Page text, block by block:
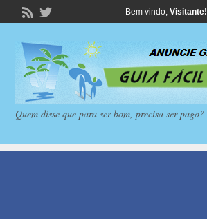
Bem vindo, Visitante!
Quem disse que para ser bom, precisa ser pago?